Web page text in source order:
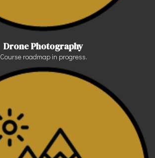
Drone Photography
Course roadmap in progress.